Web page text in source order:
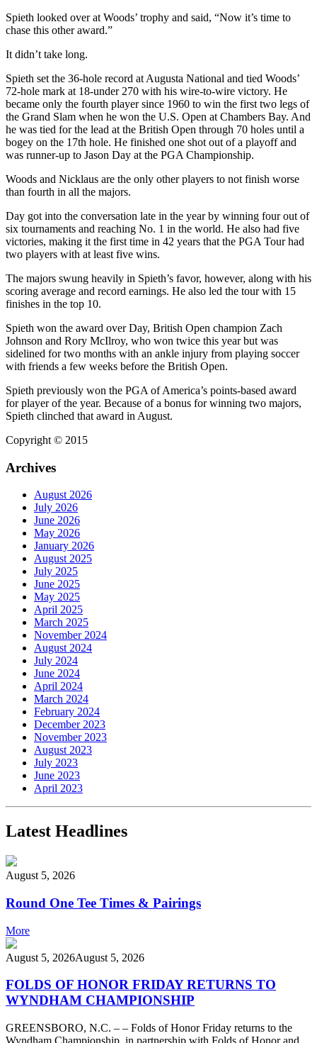
Spieth looked over at Woods’ trophy and said, “Now it’s time to
chase this other award.”
It didn’t take long.
Spieth set the 36-hole record at Augusta National and tied Woods’
72-hole mark at 18-under 270 with his wire-to-wire victory. He
became only the fourth player since 1960 to win the first two legs of
the Grand Slam when he won the U.S. Open at Chambers Bay. And
he was tied for the lead at the British Open through 70 holes until a
bogey on the 17th hole. He finished one shot out of a playoff and
was runner-up to Jason Day at the PGA Championship.
Woods and Nicklaus are the only other players to not finish worse
than fourth in all the majors.
Day got into the conversation late in the year by winning four out of
six tournaments and reaching No. 1 in the world. He also had five
victories, making it the first time in 42 years that the PGA Tour had
two players with at least five wins.
The majors swung heavily in Spieth’s favor, however, along with his
scoring average and record earnings. He also led the tour with 15
finishes in the top 10.
Spieth won the award over Day, British Open champion Zach
Johnson and Rory McIlroy, who won twice this year but was
sidelined for two months with an ankle injury from playing soccer
with friends a few weeks before the British Open.
Spieth previously won the PGA of America’s points-based award
for player of the year. Because of a bonus for winning two majors,
Spieth clinched that award in August.
Copyright © 2015
Archives
August 2026
July 2026
June 2026
May 2026
January 2026
August 2025
July 2025
June 2025
May 2025
April 2025
March 2025
November 2024
August 2024
July 2024
June 2024
April 2024
March 2024
February 2024
December 2023
November 2023
August 2023
July 2023
June 2023
April 2023
Latest Headlines
August 5, 2026
Round One Tee Times & Pairings
More
August 5, 2026August 5, 2026
FOLDS OF HONOR FRIDAY RETURNS TO
WYNDHAM CHAMPIONSHIP
GREENSBORO, N.C. – – Folds of Honor Friday returns to the
Wyndham Championship, in partnership with Folds of Honor and